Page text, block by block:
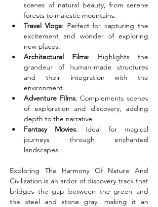
scenes of natural beauty, from serene
forests to majestic mountains.
Travel Vlogs: Perfect for capturing the
excitement and wonder of exploring
new places.
Architectural Films: Highlights the
grandeur of human-made structures
and their integration with the
environment.
Adventure Films: Complements scenes
of exploration and discovery, adding
depth to the narrative.
Fantasy Movies: Ideal for magical
journeys through enchanted
landscapes.
Exploring The Harmony Of Nature And
Civilization is an ardor of discovery track that
bridges the gap between the green and
the steel and stone gray, making it an